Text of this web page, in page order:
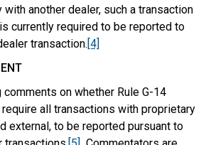
another dealer, such a transaction
currently required to be reported to
transaction.[4]
on whether Rule G-14
all transactions with proprietary
external, to be reported pursuant to